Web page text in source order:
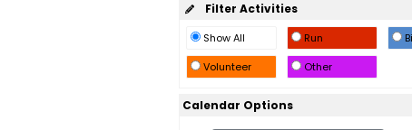
Filter Activities
Show All Run
Volunteer
Other
Calendar Options